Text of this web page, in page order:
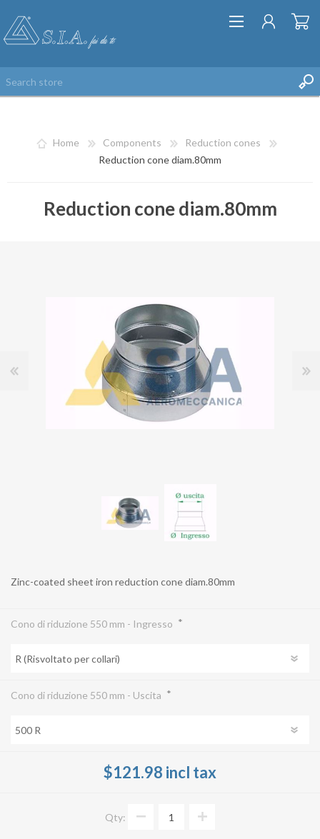
REGISTER
Home Components
Reduction cones
Reduction cone diam.80mm
Reduction cone diam.80mm
Zinc-coated sheet iron reduction cone diam.80mm
Cono di riduzione 550 mm - Ingresso *
Cono di riduzione 550 mm - Uscita *
$121.98 incl tax
Qty: